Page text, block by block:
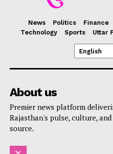
News Politics Finance
Technology
Sports Uttar
About us
Premier news platform
Rajasthan's pulse, culture,
source.